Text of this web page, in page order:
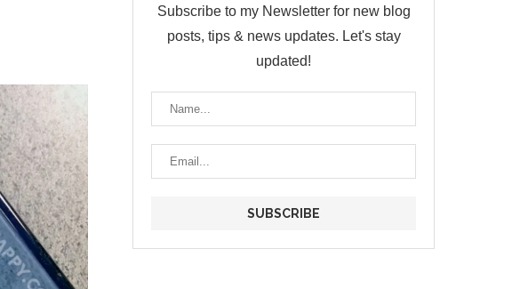
Subscribe to my Newsletter for new blog
posts, tips & news updates. Let's stay
updated!